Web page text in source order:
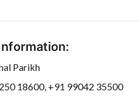
Parikh
18600, +91 99042 35500